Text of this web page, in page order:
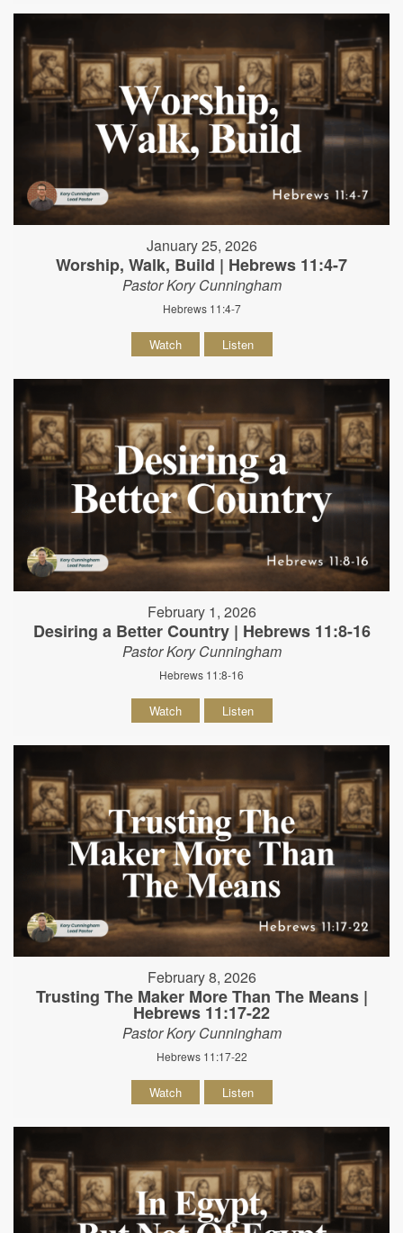
January 25, 2026
Worship, Walk, Build | Hebrews 11:4-7
Pastor Kory Cunningham
Hebrews 11:4-7
Watch Listen
February 1, 2026
Desiring a Better Country | Hebrews 11:8-16
Pastor Kory Cunningham
Hebrews 11:8-16
Watch Listen
February 8, 2026
Trusting The Maker More Than The Means |
Hebrews 11:17-22
Pastor Kory Cunningham
Hebrews 11:17-22
Watch Listen